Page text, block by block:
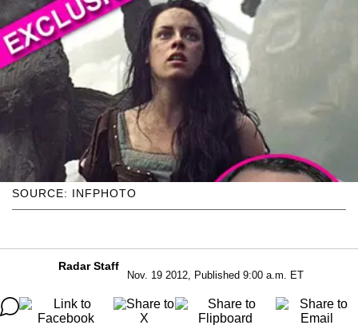
SOURCE: INFPHOTO
Radar Staff
Nov. 19 2012, Published 9:00 a.m. ET